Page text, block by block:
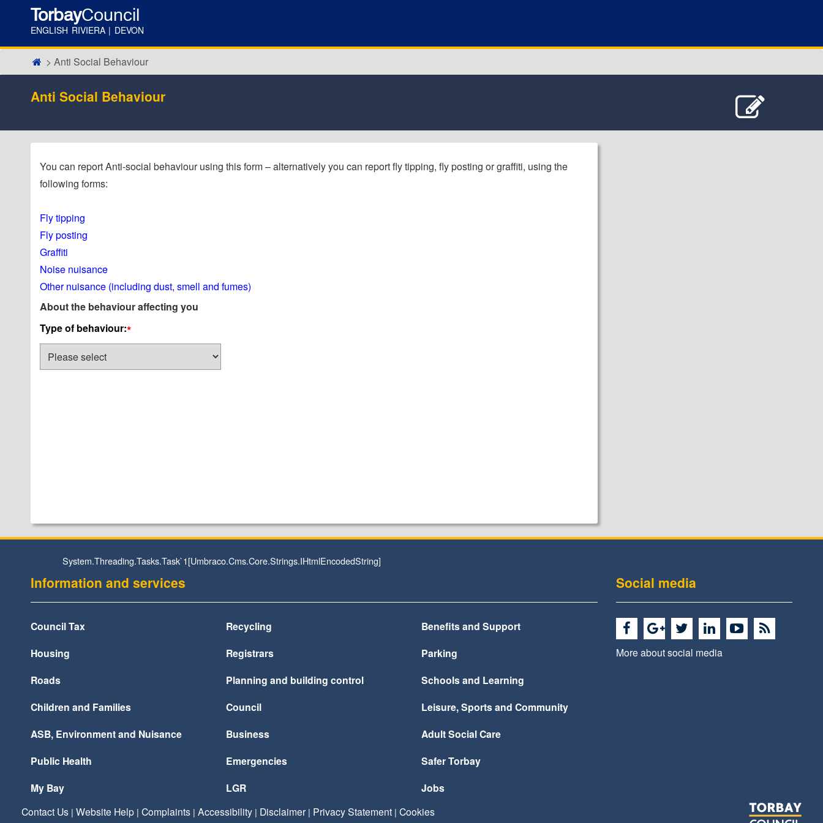
TorbayCouncil
ENGLISH RIVIERA | DEVON
Anti Social Behaviour
Anti Social Behaviour
You can report Anti-social behaviour using this form – alternatively you can report fly tipping, fly posting or graffiti, using the
following forms:
Fly tipping
Fly posting
Graffiti
Noise nuisance
Other nuisance (including dust, smell and fumes)
About the behaviour affecting you
Type of behaviour:*
System.Threading.Tasks.Task`1[Umbraco.Cms.Core.Strings.IHtmlEncodedString]
Information and services
Council Tax Recycling
Benefits and Support
Housing
Registrars
Parking
Roads
Planning and building control
Schools and Learning
Children and Families
Council
Leisure, Sports and Community
ASB, Environment and Nuisance
Business
Adult Social Care
Public Health
Emergencies
Safer Torbay
My Bay
LGR Jobs
Social media
More about social media
Contact Us | Website Help | Complaints | Accessibility | Disclaimer | Privacy Statement | Cookies